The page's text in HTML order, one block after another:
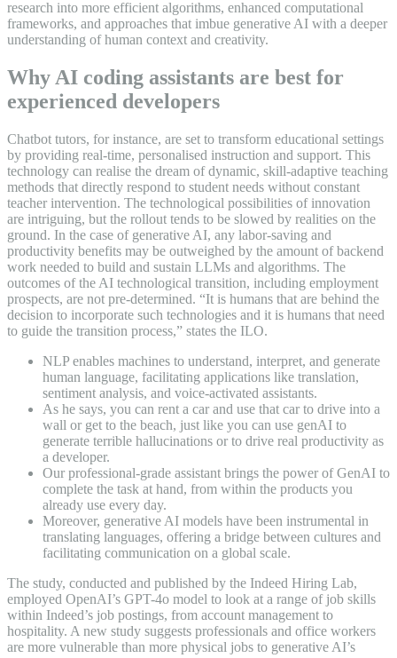
research into more efficient algorithms, enhanced computational
frameworks, and approaches that imbue generative AI with a deeper
understanding of human context and creativity.
Why AI coding assistants are best for
experienced developers
Chatbot tutors, for instance, are set to transform educational settings
by providing real-time, personalised instruction and support. This
technology can realise the dream of dynamic, skill-adaptive teaching
methods that directly respond to student needs without constant
teacher intervention. The technological possibilities of innovation
are intriguing, but the rollout tends to be slowed by realities on the
ground. In the case of generative AI, any labor-saving and
productivity benefits may be outweighed by the amount of backend
work needed to build and sustain LLMs and algorithms. The
outcomes of the AI technological transition, including employment
prospects, are not pre-determined. “It is humans that are behind the
decision to incorporate such technologies and it is humans that need
to guide the transition process,” states the ILO.
NLP enables machines to understand, interpret, and generate
human language, facilitating applications like translation,
sentiment analysis, and voice-activated assistants.
As he says, you can rent a car and use that car to drive into a
wall or get to the beach, just like you can use genAI to
generate terrible hallucinations or to drive real productivity as
a developer.
Our professional-grade assistant brings the power of GenAI to
complete the task at hand, from within the products you
already use every day.
Moreover, generative AI models have been instrumental in
translating languages, offering a bridge between cultures and
facilitating communication on a global scale.
The study, conducted and published by the Indeed Hiring Lab,
employed OpenAI’s GPT-4o model to look at a range of job skills
within Indeed’s job postings, from account management to
hospitality. A new study suggests professionals and office workers
are more vulnerable than more physical jobs to generative AI’s